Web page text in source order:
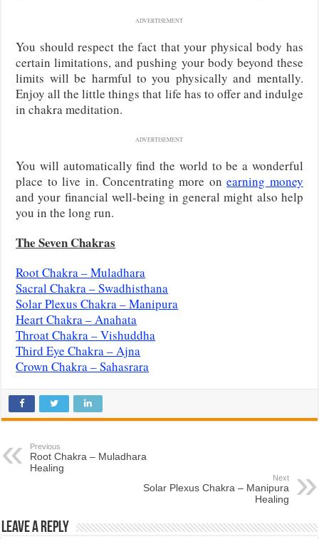
ADVERTISEMENT
You should respect the fact that your physical body has
certain limitations, and pushing your body beyond these
limits will be harmful to you physically and mentally.
Enjoy all the little things that life has to offer and indulge
in chakra meditation.
ADVERTISEMENT
You will automatically find the world to be a wonderful
place to live in. Concentrating more onearning money
and your financial well-being in general might also help
you in the long run.
The Seven Chakras
Root Chakra – Muladhara
Sacral Chakra – Swadhisthana
Solar Plexus Chakra – Manipura
Heart Chakra – Anahata
Throat Chakra – Vishuddha
Third Eye Chakra – Ajna
Crown Chakra – Sahasrara
Previous
Root Chakra – Muladhara
Healing
Next
Solar Plexus Chakra – Manipura
Healing
Leave a Reply